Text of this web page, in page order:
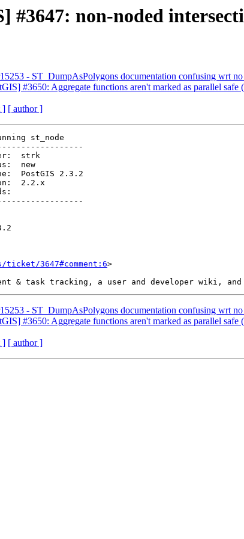
#3647: non-noded
- ST_DumpAsPolygons documentation confusing wrt no
#3650: Aggregate functions aren't marked as parallel
] [ author ]
st_node
3647#comment:6>
- ST_DumpAsPolygons documentation confusing wrt no
#3650: Aggregate functions aren't marked as parallel
] [ author ]